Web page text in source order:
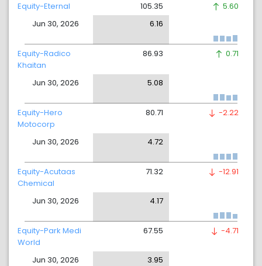
Equity-Eternal
Jun 30, 2026
105.35
6.16
5.60
Equity-Radico
Khaitan
Jun 30, 2026
86.93
5.08
0.71
Equity-Hero
Motocorp
Jun 30, 2026
80.71
4.72
-2.22
Equity-Acutaas
Chemical
Jun 30, 2026
71.32
4.17
-12.91
Equity-Park Medi
World
Jun 30, 2026
67.55
3.95
-4.71